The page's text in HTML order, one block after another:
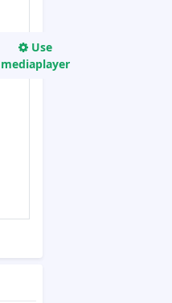
Use
mediaplayer